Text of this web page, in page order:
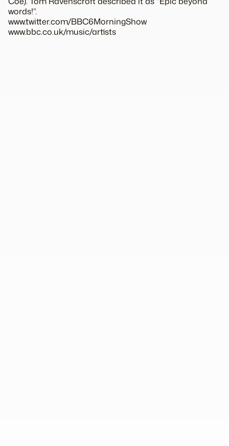
words!”.
www.twitter.com/BBC6MorningShow
www.bbc.co.uk/music/artists